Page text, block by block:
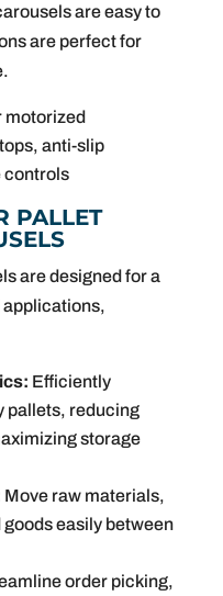
are easy to
are perfect for
motorized
anti-slip
controls
PALLET
are designed for a
applications,
Efficiently
pallets, reducing
storage
Move raw materials,
easily between
order picking,